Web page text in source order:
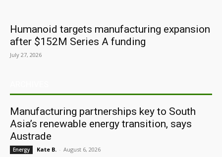
Humanoid targets manufacturing expansion
after $152M Series A funding
July 27, 2026
Manufacturing partnerships key to South
Asia’s renewable energy transition, says
Austrade
Energy Kate B. - August 6, 2026